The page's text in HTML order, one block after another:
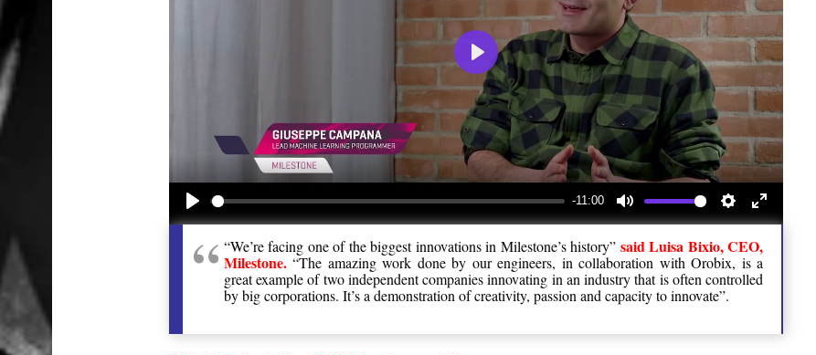
Play
-11:00
Mute Settings
Enter
fullscreen
Play
“We’re facing one of the biggest innovations in Milestone’s history” said Luisa Bixio, CEO,
Milestone. “The amazing work done by our engineers, in collaboration with Orobix, is a
great example of two independent companies innovating in an industry that is often controlled
by big corporations. It’s a demonstration of creativity, passion and capacity to innovate”.